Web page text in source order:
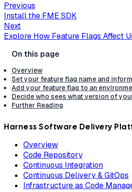
Previous
Install the FME SDK
Next
Explore How Feature Flags Affect
Overview
Set your feature flag name and
Add your feature flag to an
Decide who sees what version of
Further Reading
Harness Software Delivery
Overview
Code Repository
Continuous Integration
Continuous Delivery & GitOps
Infrastructure as Code